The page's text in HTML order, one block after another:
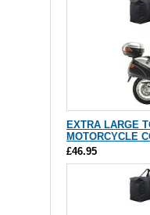
EXTRA LARGE
MOTORCYCLE
£46.95